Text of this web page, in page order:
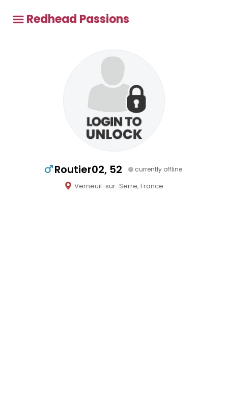
Redhead Passions
Routier02, 52 currently offline
Verneuil-sur-Serre, France